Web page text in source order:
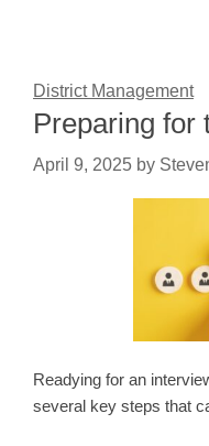
District Management
Preparing for
April 9, 2025 by
Readying for an
several key steps that